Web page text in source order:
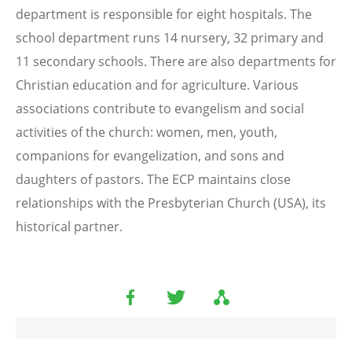
department is responsible for eight hospitals. The
school department runs 14 nursery, 32 primary and
11 secondary schools. There are also departments for
Christian education and for agriculture. Various
associations contribute to evangelism and social
activities of the church: women, men, youth,
companions for evangelization, and sons and
daughters of pastors. The ECP maintains close
relationships with the Presbyterian Church (USA), its
historical partner.